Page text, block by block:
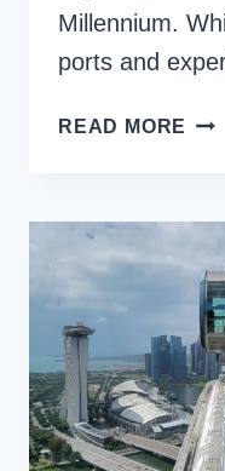
Millennium.
ports and
READ MORE
TO